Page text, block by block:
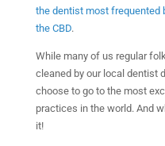
the dentist most frequented
the CBD.
While many of us regular
cleaned by our local dentist
choose to go to the most
practices in the world. And
it!